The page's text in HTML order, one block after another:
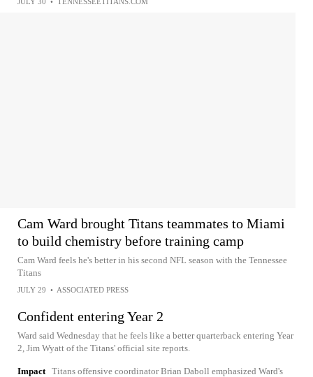
Cam Ward brought Titans teammates to Miami
to build chemistry before training camp
Cam Ward feels he's better in his second NFL season with the Tennessee
Titans
JULY 29 • ASSOCIATED PRESS
Confident entering Year 2
Ward said Wednesday that he feels like a better quarterback entering Year
2, Jim Wyatt of the Titans' official site reports.
Impact Titans offensive coordinator Brian Daboll emphasized Ward's